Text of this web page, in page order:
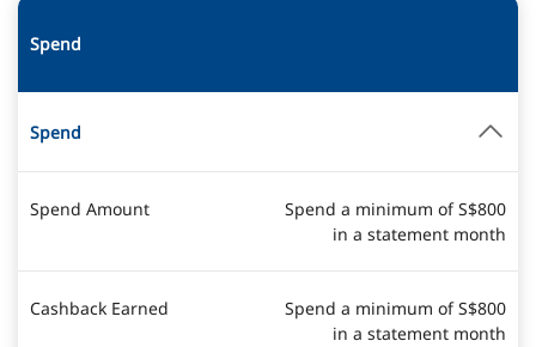
Spend
Spend
Spend Amount
Spend a minimum of S$800
in a statement month
Cashback Earned
Spend a minimum of S$800
in a statement month